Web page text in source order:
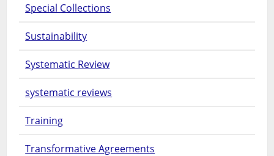
Special Collections
Sustainability
Systematic Review
systematic reviews
Training
Transformative Agreements